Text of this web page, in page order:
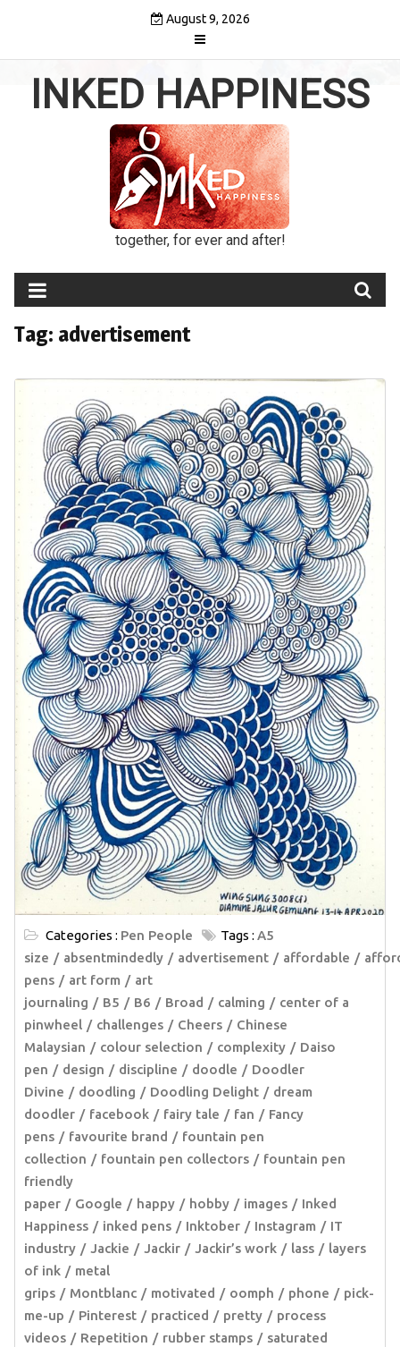
August 9, 2026
INKED HAPPINESS
together, for ever and after!
Tag: advertisement
Categories : Pen People Tags : A5
size
absentmindedly advertisement affordable
pens
art form
art
journaling
B5 B6 Broad calming
center of a
pinwheel
challenges Cheers
Chinese
Malaysian
colour selection complexity
Daiso
pen
design discipline doodle
Doodler
Divine
doodling Doodling Delight
dream
doodler
facebook fairy tale fan
Fancy
pens
favourite brand
fountain pen
collection
fountain pen collectors
fountain pen
friendly
paper
Google happy hobby images
Inked
Happiness
inked pens Inktober Instagram
IT
industry
Jackie Jackir Jackir’s work lass
layers
of ink
metal
grips
Montblanc motivated oomph phone
pick-
me-up
Pinterest practiced pretty
process
videos
Repetition rubber stamps
saturated